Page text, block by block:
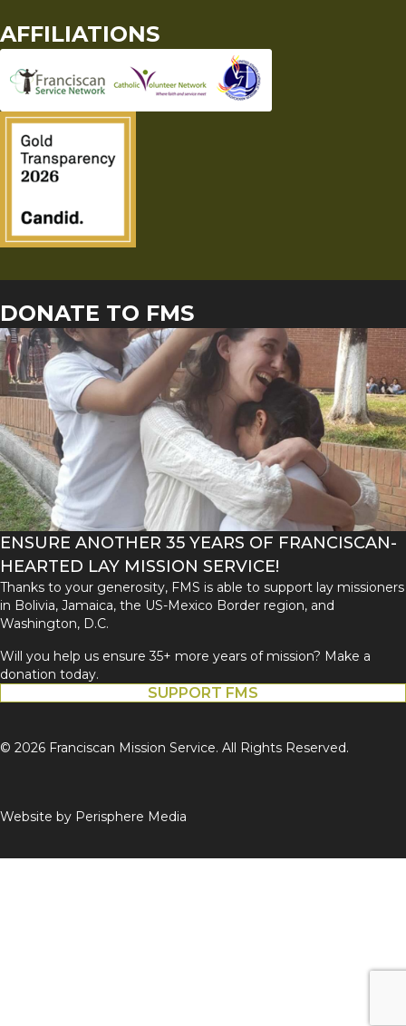
AFFILIATIONS
DONATE TO FMS
ENSURE ANOTHER 35 YEARS OF FRANCISCAN-
HEARTED LAY MISSION SERVICE!
Thanks to your generosity, FMS is able to support lay missioners
in Bolivia, Jamaica, the US-Mexico Border region, and
Washington, D.C.
Will you help us ensure 35+ more years of mission? Make a
donation today.
SUPPORT FMS
© 2026 Franciscan Mission Service. All Rights Reserved.
Website by Perisphere Media